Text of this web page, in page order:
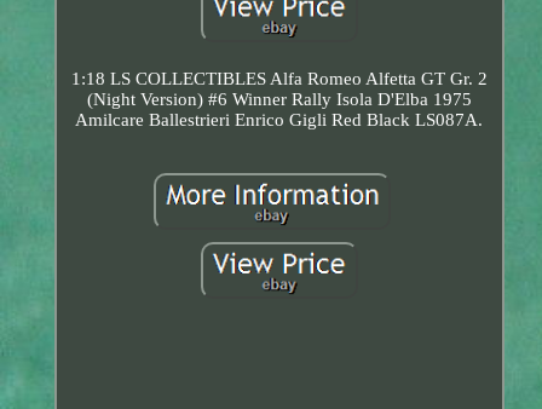
1:18 LS COLLECTIBLES Alfa Romeo Alfetta GT Gr. 2
(Night Version) #6 Winner Rally Isola D'Elba 1975
Amilcare Ballestrieri Enrico Gigli Red Black LS087A.